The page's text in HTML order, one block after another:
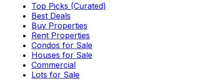
Top Picks (Curated)
Best Deals
Buy Properties
Rent Properties
Condos for Sale
Houses for Sale
Commercial
Lots for Sale